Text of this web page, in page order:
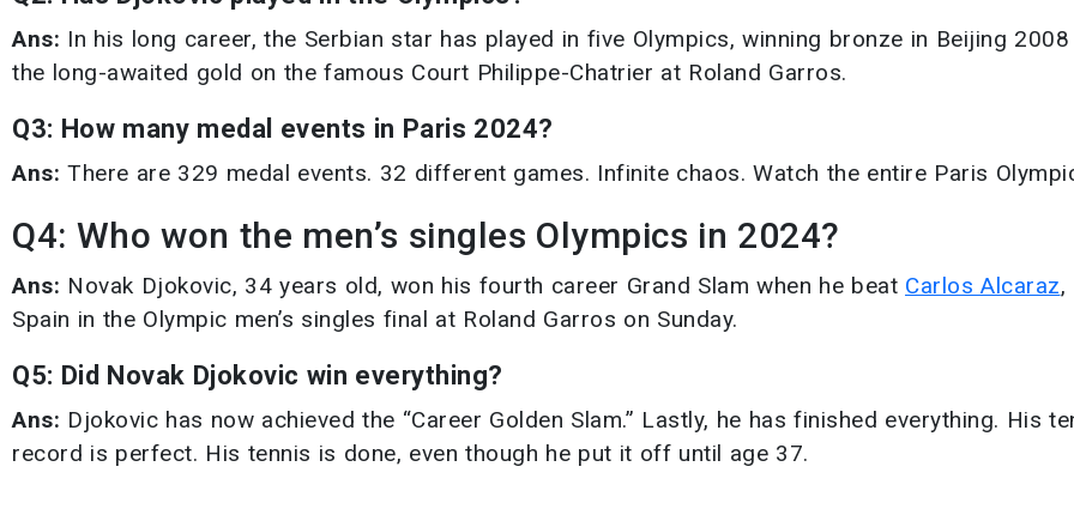
Ans: In his long career, the Serbian star has played in five Olympics, winning bronze in Beijing
the long-awaited gold on the famous Court Philippe-Chatrier at Roland Garros.
Q3: How many medal events in Paris 2024?
Ans: There are 329 medal events. 32 different games. Infinite chaos. Watch the entire Paris
Q4: Who won the men’s singles Olympics in 2024?
Ans: Novak Djokovic, 34 years old, won his fourth career Grand Slam when he beat Carlos Alcaraz,
Spain in the Olympic men’s singles final at Roland Garros on Sunday.
Q5: Did Novak Djokovic win everything?
Ans: Djokovic has now achieved the “Career Golden Slam.” Lastly, he has finished everything. His
record is perfect. His tennis is done, even though he put it off until age 37.